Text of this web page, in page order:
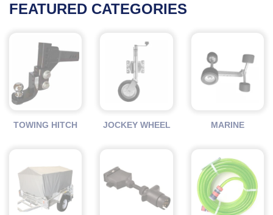
FEATURED CATEGORIES
TOWING HITCH JOCKEY WHEEL MARINE